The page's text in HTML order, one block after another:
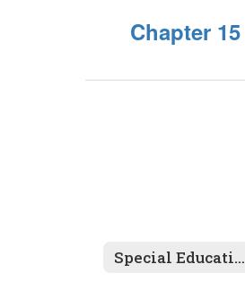
Chapter 15
Special Education